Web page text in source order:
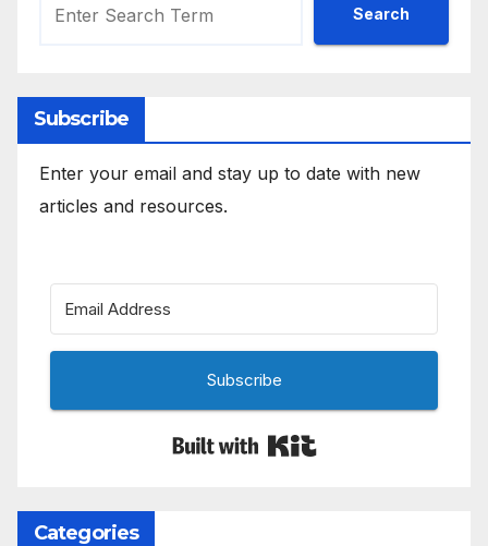
Search
Subscribe
Enter your email and stay up to date with new
articles and resources.
Subscribe
Categories